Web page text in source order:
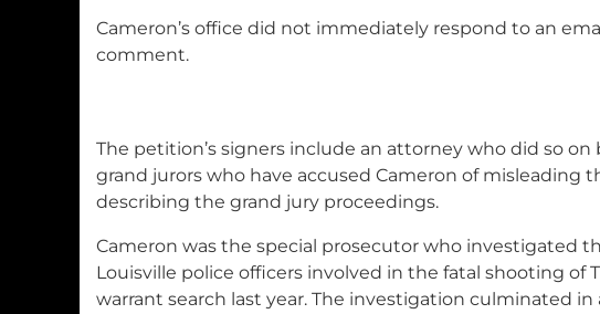
Cameron’s office did not immediately respond to an
comment.
The petition’s signers include an attorney who did so on
grand jurors who have accused Cameron of misleading
describing the grand jury proceedings.
Cameron was the special prosecutor who investigated
Louisville police officers involved in the fatal shooting of
warrant search last year. The investigation culminated in